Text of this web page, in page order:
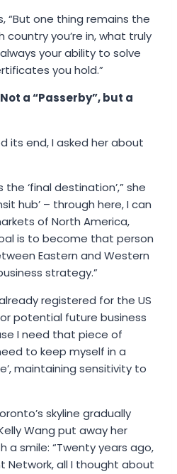
“But one thing remains the
you’re in, what truly
your ability to solve
you hold.”
a “Passerby”, but a
its end, I asked her about
‘final destination’,” she
hub’ – through here, I can
of North America,
is to become that person
Eastern and Western
strategy.”
registered for the US
potential future business
I need that piece of
to keep myself in a
maintaining sensitivity to
skyline gradually
Wang put away her
a smile: “Twenty years ago,
Network, all I thought about